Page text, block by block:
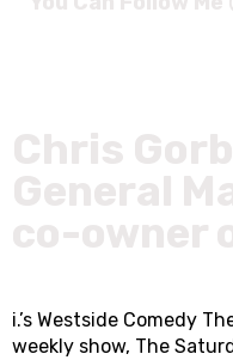
i.’s Westside Comedy
weekly show, The